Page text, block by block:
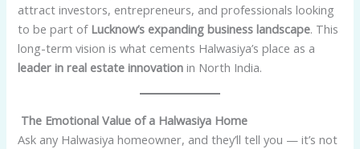
attract investors, entrepreneurs, and professionals looking
to be part of Lucknow’s expanding business landscape. This
long-term vision is what cements Halwasiya’s place as a
leader in real estate innovation in North India.
The Emotional Value of a Halwasiya Home
Ask any Halwasiya homeowner, and they’ll tell you — it’s not